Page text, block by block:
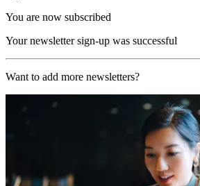
You are now subscribed
Your newsletter sign-up was successful
Want to add more newsletters?